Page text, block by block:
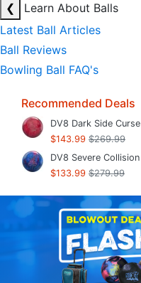
❮
Learn About Balls
Latest Ball Articles
Ball Reviews
Bowling Ball FAQ's
Recommended Deals
DV8 Dark Side Curse
$143.99 $269.99
DV8 Severe Collision
$133.99 $279.99